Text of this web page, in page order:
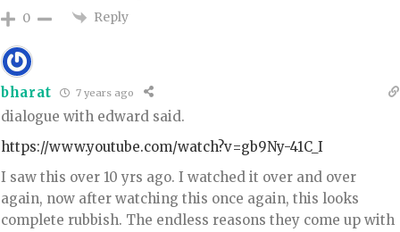
0 Reply
bharat 7 years ago
dialogue with edward said.
https://www.youtube.com/watch?v=gb9Ny-41C_I
I saw this over 10 yrs ago. I watched it over and over
again, now after watching this once again, this looks
complete rubbish. The endless reasons they come up with